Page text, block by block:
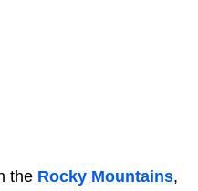
the Rocky Mountains,